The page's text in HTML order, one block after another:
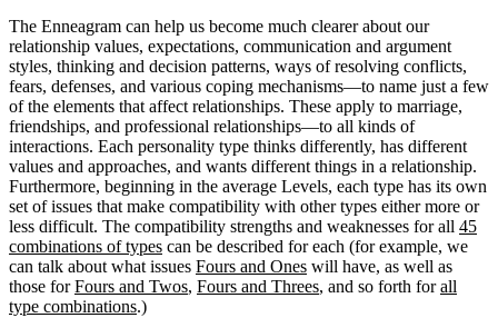
The Enneagram can help us become much clearer about our
relationship values, expectations, communication and argument
styles, thinking and decision patterns, ways of resolving conflicts,
fears, defenses, and various coping mechanisms—to name just a few
of the elements that affect relationships. These apply to marriage,
friendships, and professional relationships—to all kinds of
interactions. Each personality type thinks differently, has different
values and approaches, and wants different things in a relationship.
Furthermore, beginning in the average Levels, each type has its own
set of issues that make compatibility with other types either more or
less difficult. The compatibility strengths and weaknesses for all 45
combinations of types can be described for each (for example, we
can talk about what issues Fours and Ones will have, as well as
those forFours and Twos, Fours and Threes, and so forth forall
type combinations.)